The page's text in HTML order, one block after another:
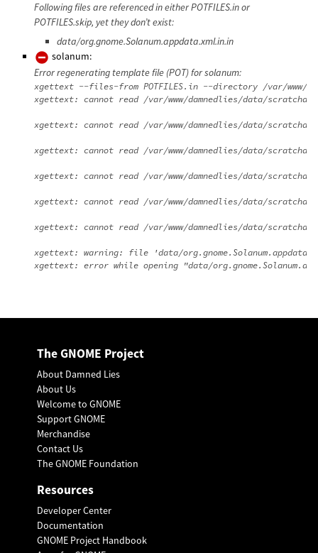
Following files are referenced in either POTFILES.in or
POTFILES.skip, yet they don’t exist:
data/org.gnome.Solanum.appdata.xml.in.in
solanum:
Error regenerating template file (POT) for solanum:
xgettext --files-from POTFILES.in --directory /var/www/
xgettext: cannot read /var/www/damnedlies/data/
xgettext: cannot read /var/www/damnedlies/data/
xgettext: cannot read /var/www/damnedlies/data/
xgettext: cannot read /var/www/damnedlies/data/
xgettext: cannot read /var/www/damnedlies/data/
xgettext: cannot read /var/www/damnedlies/data/
xgettext: warning: file 'data/
The GNOME Project
About Damned Lies
About Us
Welcome to GNOME
Support GNOME
Merchandise
Contact Us
The GNOME Foundation
Resources
Developer Center
Documentation
GNOME Project Handbook